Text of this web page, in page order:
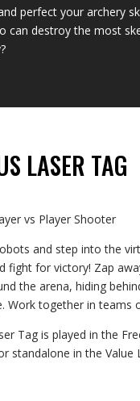
perfect your archery
can destroy the most
LASER TAG
vs Player Shooter
and step into the
fight for victory! Zap
the arena, hiding
Work together in teams
Tag is played in the
standalone in the Value